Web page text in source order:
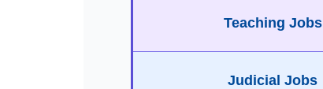
Teaching Jobs
Judicial Jobs